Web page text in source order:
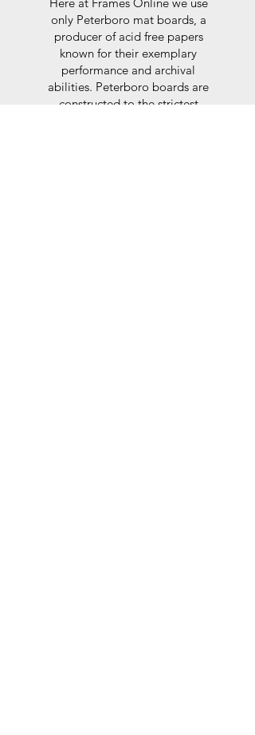
only Peterboro mat boards, a
producer of acid free papers
known for their exemplary
performance and archival
abilities. Peterboro boards are
constructed to the strictest